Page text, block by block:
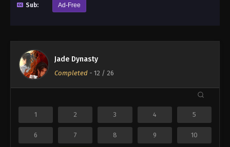
Sub: Ad-Free
Jade Dynasty
Completed - 12 / 26
1 2 3 4 5
6 7 8 9 10